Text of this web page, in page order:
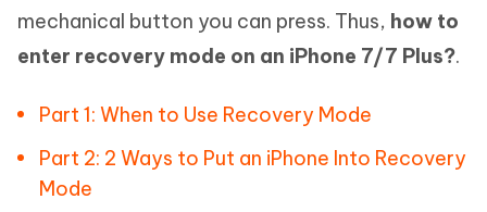
mechanical button you can press. Thus, how to
enter recovery mode on an iPhone 7/7 Plus?.
Part 1: When to Use Recovery Mode
Part 2: 2 Ways to Put an iPhone Into Recovery
Mode